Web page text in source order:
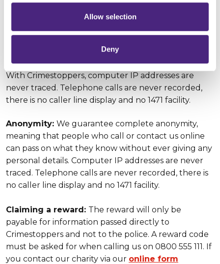
Allow selection
Deny
directly to Crimestoppers, rather than to the police,
and is available for information our charity receives
which leads to the arrest and conviction of the
With Crimestoppers, computer IP addresses are
never traced. Telephone calls are never recorded,
there is no caller line display and no 1471 facility.
Anonymity: We guarantee complete anonymity,
meaning that people who call or contact us online
can pass on what they know without ever giving any
personal details. Computer IP addresses are never
traced. Telephone calls are never recorded, there is
no caller line display and no 1471 facility.
Claiming a reward: The reward will only be
payable for information passed directly to
Crimestoppers and not to the police. A reward code
must be asked for when calling us on 0800 555 111. If
you contact our charity via our online form